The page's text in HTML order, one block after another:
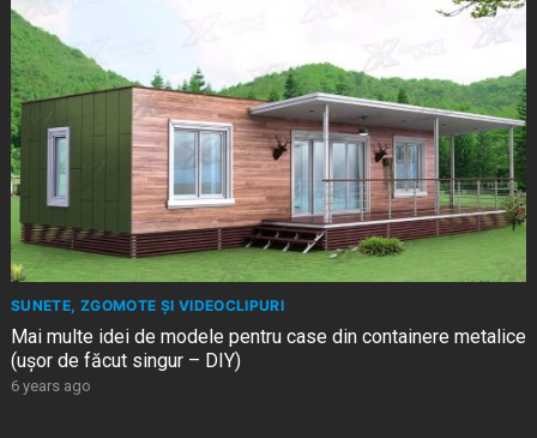
SUNETE, ZGOMOTE ȘI VIDEOCLIPURI
Mai multe idei de modele pentru case din containere metalice
(ușor de făcut singur – DIY)
6 years ago